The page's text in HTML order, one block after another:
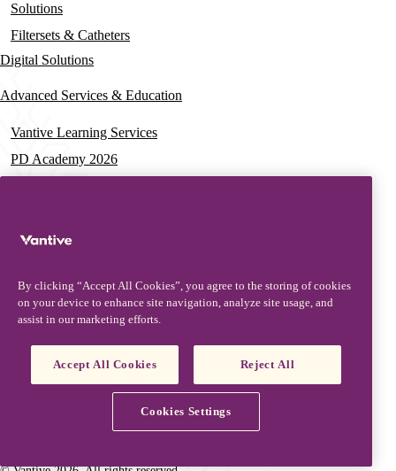
Solutions
Filtersets & Catheters
Digital Solutions
Advanced Services & Education
Vantive Learning Services
PD Academy 2026
Assisted PD Events
News & Resources
News & Insights
By clicking “Accept All Cookies”, you agree to the storing of cookies
on your device to enhance site navigation, analyze site usage, and
assist in our marketing efforts.
Accept All Cookies Reject All
Cookies Settings